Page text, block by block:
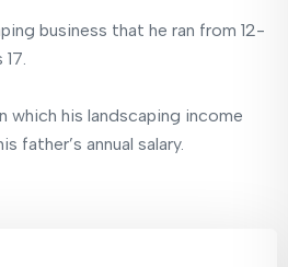
business that he ran from 12-
which his landscaping income
father’s annual salary.